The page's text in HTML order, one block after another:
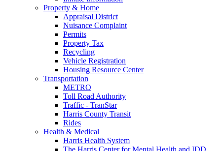
Property & Home
Appraisal District
Nuisance Complaint
Permits
Property Tax
Recycling
Vehicle Registration
Housing Resource Center
Transportation
METRO
Toll Road Authority
Traffic - TranStar
Harris County Transit
Rides
Health & Medical
Harris Health System
The Harris Center for Mental Health and IDD